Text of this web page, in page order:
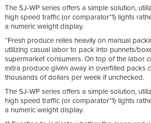
The SJ-WP series offers a simple solution,
high speed traffic (or comparator*1) lights
a numeric weight display.
“Fresh produce relies heavily on manual
utilizing casual labor to pack into punnets/
supermarket consumers. On top of the labor
extra produce given away in overfilled packs
thousands of dollars per week if unchecked.
The SJ-WP series offers a simple solution,
high speed traffic (or comparator*1) lights
a numeric weight display.